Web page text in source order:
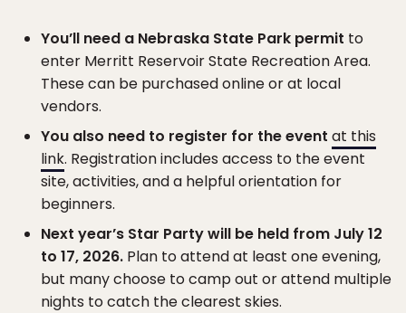
You’ll need a Nebraska State Park permit to
enter Merritt Reservoir State Recreation Area.
These can be purchased online or at local
vendors.
You also need to register for the event at this
link. Registration includes access to the event
site, activities, and a helpful orientation for
beginners.
Next year’s Star Party will be held from July 12
to 17, 2026. Plan to attend at least one evening,
but many choose to camp out or attend multiple
nights to catch the clearest skies.